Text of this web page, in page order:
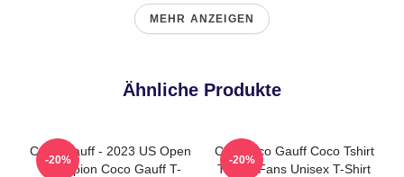
MEHR ANZEIGEN
Ähnliche Produkte
Coco Gauff - 2023 US Open
Champion Coco Gauff T-
-20%
Cori Coco Gauff Coco Tshirt
Tennis Fans Unisex T-Shirt
-20%